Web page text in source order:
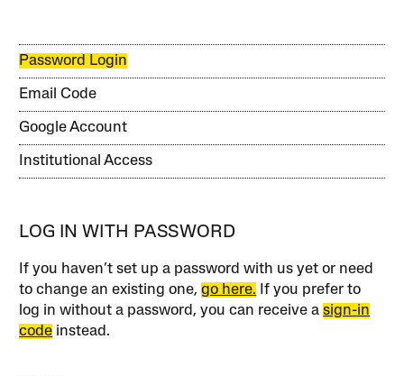
Password Login
Email Code
Google Account
Institutional Access
LOG IN WITH PASSWORD
If you haven’t set up a password with us yet or need
to change an existing one,go here. If you prefer to
log in without a password, you can receive asign-in
code instead.